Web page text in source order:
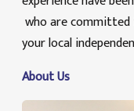
who are
your local
About Us